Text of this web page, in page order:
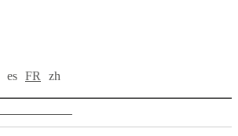
es FR
zh